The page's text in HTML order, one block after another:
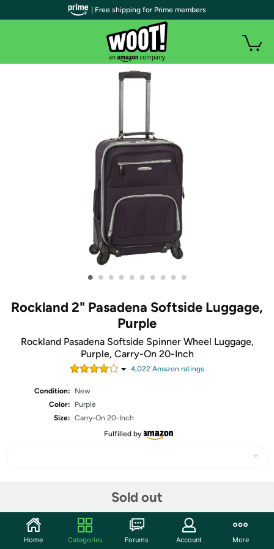
• • • • • • • • • •
Rockland 2" Pasadena Softside Luggage,
Purple
Rockland Pasadena Softside Spinner Wheel Luggage,
Purple, Carry-On 20-Inch
4,022 Amazon ratings
Condition:
New
Color:
Purple
Size: Carry-On 20-Inch
Fulfilled by
Sold out
Community
| Free shipping for Prime members
Home Categories Forums Account More